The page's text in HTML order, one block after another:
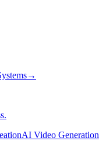
→
AI Video Generation